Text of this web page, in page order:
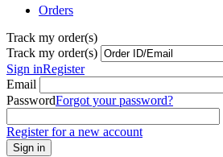
Orders
Track my order(s)
Track my order(s)
Sign inRegister
Email
PasswordForgot your password?
Register for a new account
Sign in